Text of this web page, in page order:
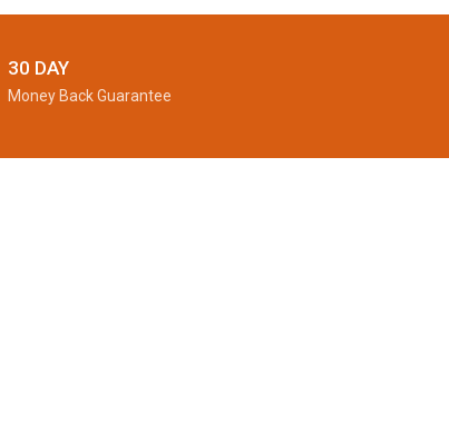
30 DAY
Money Back Guarantee